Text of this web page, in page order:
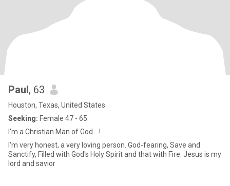
Paul, 63
Houston, Texas, United States
Seeking: Female 47 - 65
I'm a Christian Man of God....!
I'm very honest, a very loving person. God-fearing, Save and
Sanctify, Filled with God's Holy Spirit and that with Fire. Jesus is my
lord and savior